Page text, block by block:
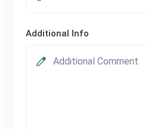
Additional Info